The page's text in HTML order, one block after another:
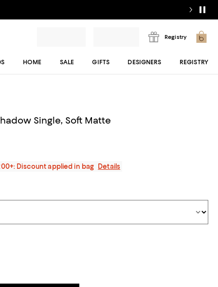
Registry
HOME SALE GIFTS DESIGNERS REGISTRY
Single, Soft Matte
Discount applied in bag
Details